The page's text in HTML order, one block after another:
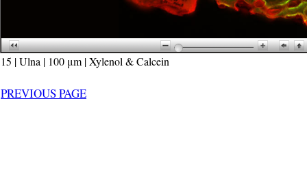
15 | Ulna | 100 μm | Xylenol & Calcein
PREVIOUS PAGE